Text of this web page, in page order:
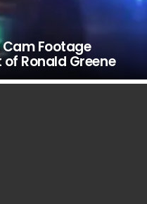
Cam Footage
Ronald Greene